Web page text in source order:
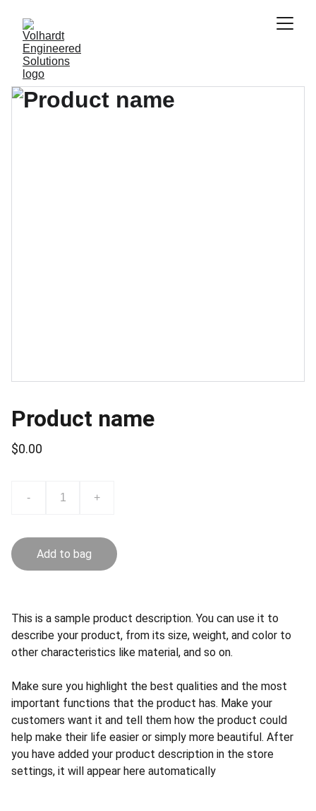
Product name
$0.00
- +
Add to bag
This is a sample product description. You can use it to
describe your product, from its size, weight, and color to
other characteristics like material, and so on.
Make sure you highlight the best qualities and the most
important functions that the product has. Make your
customers want it and tell them how the product could
help make their life easier or simply more beautiful. After
you have added your product description in the store
settings, it will appear here automatically